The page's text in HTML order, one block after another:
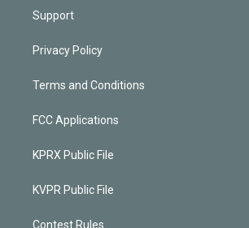
Support
Privacy Policy
Terms and Conditions
FCC Applications
KPRX Public File
KVPR Public File
Contest Rules